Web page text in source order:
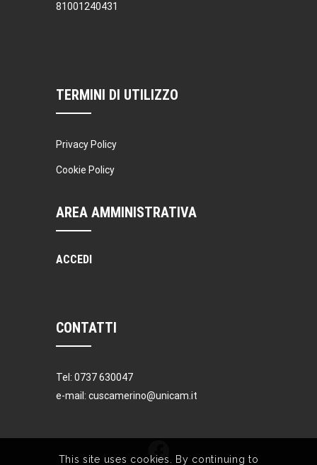
81001240431
TERMINI DI UTILIZZO
Privacy Policy
Cookie Policy
AREA AMMINISTRATIVA
ACCEDI
CONTATTI
Tel: 0737 630047
e-mail: cuscamerino@unicam.it
This site uses cookies. By continuing to